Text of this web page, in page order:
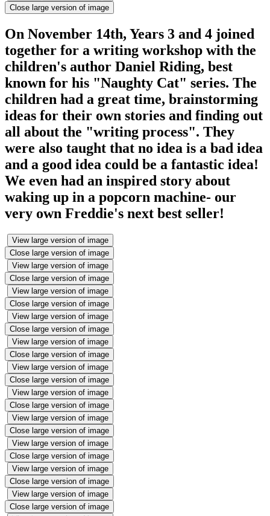
Close large version of image
On November 14th, Years 3 and 4 joined
together for a writing workshop with the
children's author Daniel Riding, best
known for his "Naughty Cat" series. The
children had a great time, brainstorming
ideas for their own stories and finding out
all about the "writing process". They
were also taught that no idea is a bad idea
and a good idea could be a fantastic idea!
We even had an inspired story about
waking up in a popcorn machine- our
very own Freddie's next best seller!
View large version of image
Close large version of image
View large version of image
Close large version of image
View large version of image
Close large version of image
View large version of image
Close large version of image
View large version of image
Close large version of image
View large version of image
Close large version of image
View large version of image
Close large version of image
View large version of image
Close large version of image
View large version of image
Close large version of image
View large version of image
Close large version of image
View large version of image
Close large version of image